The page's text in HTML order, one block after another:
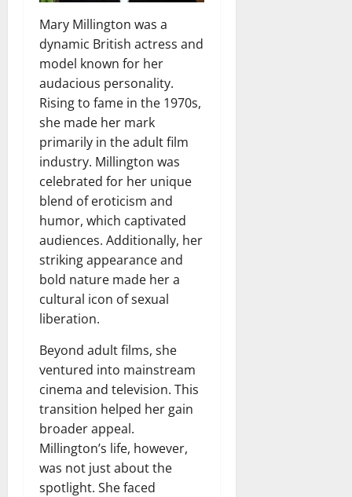
Mary Millington was a
dynamic British actress and
model known for her
audacious personality.
Rising to fame in the 1970s,
she made her mark
primarily in the adult film
industry. Millington was
celebrated for her unique
blend of eroticism and
humor, which captivated
audiences. Additionally, her
striking appearance and
bold nature made her a
cultural icon of sexual
liberation.
Beyond adult films, she
ventured into mainstream
cinema and television. This
transition helped her gain
broader appeal.
Millington’s life, however,
was not just about the
spotlight. She faced